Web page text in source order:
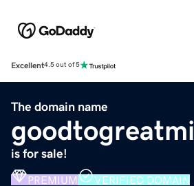
Excellent4.5 out of 5
The domain name
is for sale!
PREMIUM VERIFIED DOMAIN